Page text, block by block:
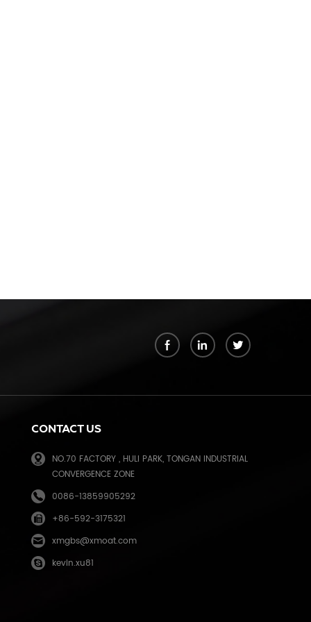
CONTACT US
NO.70 FACTORY , HULI PARK, TONGAN INDUSTRIAL
CONVERGENCE ZONE
0086-13859905292
+86-592-3175321
xmgbs@xmoat.com
kevin.xu81